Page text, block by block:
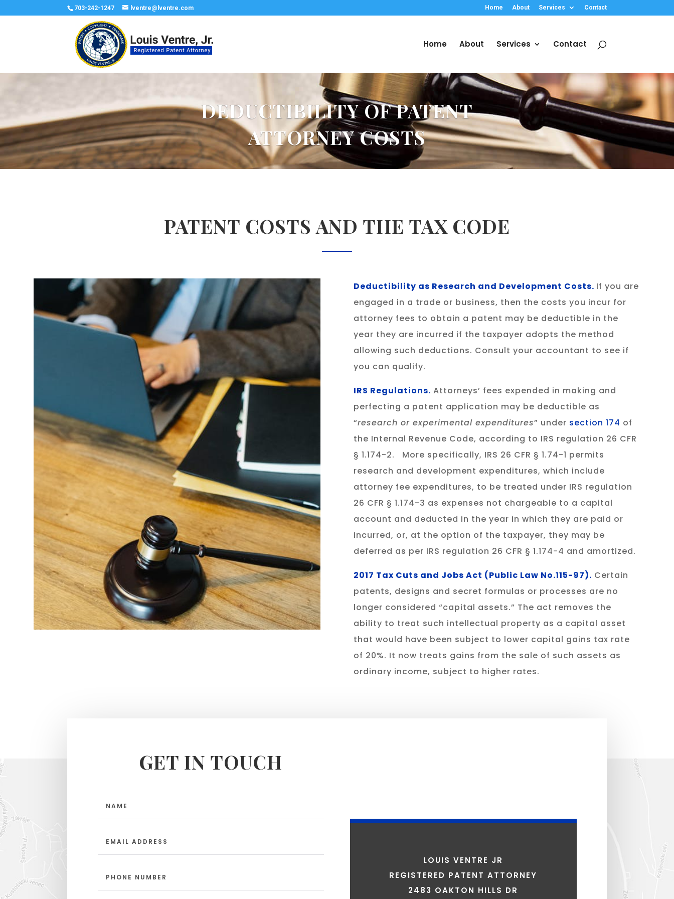
703-242-1247 lventre@lventre.com Home About Services Contact
Home About Services Contact
DEDUCTIBILITY OF PATENT
ATTORNEY COSTS
PATENT COSTS AND THE TAX CODE
Deductibility as Research and Development Costs. If you are
engaged in a trade or business, then the costs you incur for
attorney fees to obtain a patent may be deductible in the
year they are incurred if the taxpayer adopts the method
allowing such deductions. Consult your accountant to see if
you can qualify.
IRS Regulations. Attorneys’ fees expended in making and
perfecting a patent application may be deductible as
“research or experimental expenditures” under section 174 of
the Internal Revenue Code, according to IRS regulation 26 CFR
§ 1.174-2. More specifically, IRS 26 CFR § 1.74-1 permits
research and development expenditures, which include
attorney fee expenditures, to be treated under IRS regulation
26 CFR § 1.174-3 as expenses not chargeable to a capital
account and deducted in the year in which they are paid or
incurred, or, at the option of the taxpayer, they may be
deferred as per IRS regulation 26 CFR § 1.174-4 and amortized.
2017 Tax Cuts and Jobs Act (Public Law No.115-97). Certain
patents, designs and secret formulas or processes are no
longer considered “capital assets.” The act removes the
ability to treat such intellectual property as a capital asset
that would have been subject to lower capital gains tax rate
of 20%. It now treats gains from the sale of such assets as
ordinary income, subject to higher rates.
GET IN TOUCH
LOUIS VENTRE JR
REGISTERED PATENT ATTORNEY
2483 OAKTON HILLS DR